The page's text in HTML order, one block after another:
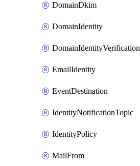
DomainDkim
DomainIdentity
DomainIdentityVerification
EmailIdentity
EventDestination
IdentityNotificationTopic
IdentityPolicy
MailFrom